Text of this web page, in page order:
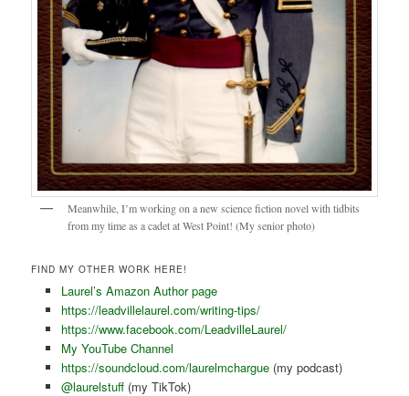
Meanwhile, I’m working on a new science fiction novel with tidbits
from my time as a cadet at West Point! (My senior photo)
FIND MY OTHER WORK HERE!
Laurel’s Amazon Author page
https://leadvillelaurel.com/writing-tips/
https://www.facebook.com/LeadvilleLaurel/
My YouTube Channel
https://soundcloud.com/laurelmchargue(my podcast)
@laurelstuff (my TikTok)